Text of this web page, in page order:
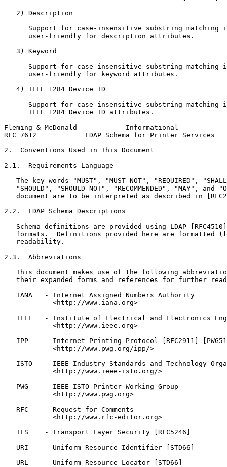
   2) Description
Support for case-insensitive substring matching
      user-friendly for description attributes.
   3) Keyword
Support for case-insensitive substring matching
      user-friendly for keyword attributes.
   4) IEEE 1284 Device ID
Support for case-insensitive substring matching
      IEEE 1284 Device ID attributes.
Fleming & McDonald            Informational
RFC 7612            LDAP Schema for Printer Services
2.  Conventions Used in This Document
2.1.  Requirements Language
The key words "MUST", "MUST NOT", "REQUIRED",
"SHOULD", "SHOULD NOT", "RECOMMENDED", "MAY", and
document are to be interpreted as described in
2.2.  LDAP Schema Descriptions
Schema definitions are provided using LDAP
formats.  Definitions provided here are formatted
   readability.
2.3.  Abbreviations
This document makes use of the following
their expanded forms and references for further
   IANA   - Internet Assigned Numbers Authority
            <http://www.iana.org>
IEEE   - Institute of Electrical and Electronics
            <http://www.ieee.org>
IPP    - Internet Printing Protocol [RFC2911]
            <http://www.pwg.org/ipp/>
ISTO   - IEEE Industry Standards and Technology
            <http://www.ieee-isto.org/>
   PWG    - IEEE-ISTO Printer Working Group
            <http://www.pwg.org>
   RFC    - Request for Comments
            <http://www.rfc-editor.org>
   TLS    - Transport Layer Security [RFC5246]
   URI    - Uniform Resource Identifier [STD66]
   URL    - Uniform Resource Locator [STD66]